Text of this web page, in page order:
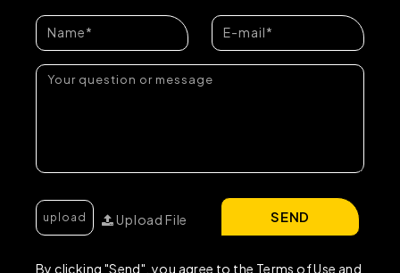
Upload File
By clicking "Send", you agree to the Terms of Use and
SEND